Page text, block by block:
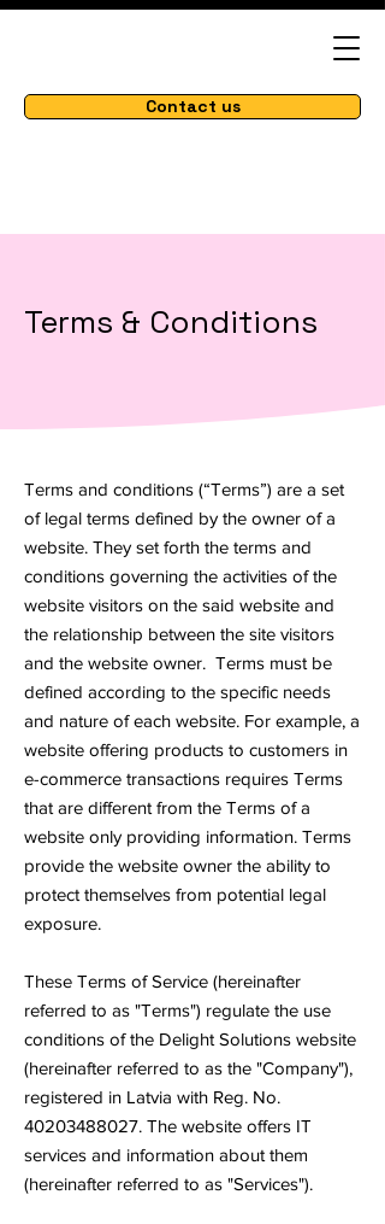
Contact us
Terms & Conditions
Terms and conditions (“Terms”) are a set
of legal terms defined by the owner of a
website. They set forth the terms and
conditions governing the activities of the
website visitors on the said website and
the relationship between the site visitors
and the website owner. Terms must be
defined according to the specific needs
and nature of each website. For example, a
website offering products to customers in
e-commerce transactions requires Terms
that are different from the Terms of a
website only providing information. Terms
provide the website owner the ability to
protect themselves from potential legal
exposure.
These Terms of Service (hereinafter
referred to as "Terms") regulate the use
conditions of the Delight Solutions website
(hereinafter referred to as the "Company"),
registered in Latvia with Reg. No.
40203488027. The website offers IT
services and information about them
(hereinafter referred to as "Services").